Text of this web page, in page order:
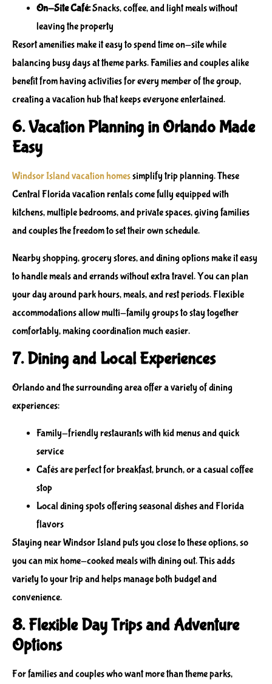
On-Site Café:Snacks, coffee, and light meals without
leaving the property
Resort amenities make it easy to spend time on-site while
balancing busy days at theme parks. Families and couples alike
benefit from having activities for every member of the group,
creating a vacation hub that keeps everyone entertained.
6. Vacation Planning in Orlando Made
Easy
Windsor Island vacation homessimplify trip planning. These
Central Florida vacation rentalscome fully equipped with
kitchens, multiple bedrooms, and private spaces, giving families
and couples the freedom to set their own schedule.
Nearby shopping, grocery stores, and dining options make it easy
to handle meals and errands without extra travel. You can plan
your day around park hours, meals, and rest periods. Flexible
accommodations allow multi-family groups to stay together
comfortably, making coordination much easier.
7. Dining and Local Experiences
Orlando and the surrounding area offer a variety of dining
experiences:
Family-friendly restaurants with kid menus and quick
service
Cafés are perfect for breakfast, brunch, or a casual coffee
stop
Local dining spots offering seasonal dishes and Florida
flavors
Staying near Windsor Island puts you close to these options, so
you can mix home-cooked meals with dining out. This adds
variety to your trip and helps manage both budget and
convenience.
8. Flexible Day Trips and Adventure
Options
For families and couples who want more than theme parks,